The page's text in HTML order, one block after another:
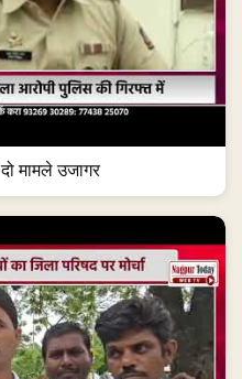
मामले उजागर